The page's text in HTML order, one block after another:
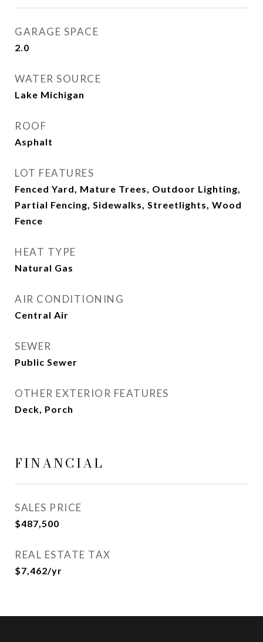
GARAGE SPACE
2.0
WATER SOURCE
Lake Michigan
ROOF
Asphalt
LOT FEATURES
Fenced Yard, Mature Trees, Outdoor Lighting,
Partial Fencing, Sidewalks, Streetlights, Wood
Fence
HEAT TYPE
Natural Gas
AIR CONDITIONING
Central Air
SEWER
Public Sewer
OTHER EXTERIOR FEATURES
Deck, Porch
FINANCIAL
SALES PRICE
$487,500
REAL ESTATE TAX
$7,462/yr